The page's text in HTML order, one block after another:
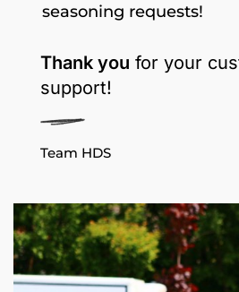
seasoning requests!
Thank you for your
support!
Team HDS